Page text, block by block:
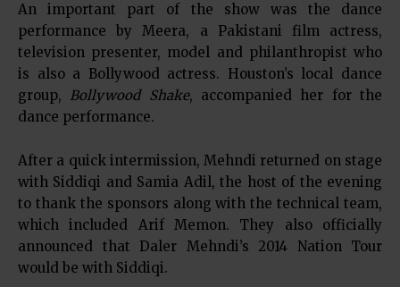
An important part of the show was the dance
performance by Meera, a Pakistani film actress,
television presenter, model and philanthropist who
is also a Bollywood actress. Houston’s local dance
group, Bollywood Shake, accompanied her for the
dance performance.
After a quick intermission, Mehndi returned on stage
with Siddiqi and Samia Adil, the host of the evening
to thank the sponsors along with the technical team,
which included Arif Memon. They also officially
announced that Daler Mehndi’s 2014 Nation Tour
would be with Siddiqi.